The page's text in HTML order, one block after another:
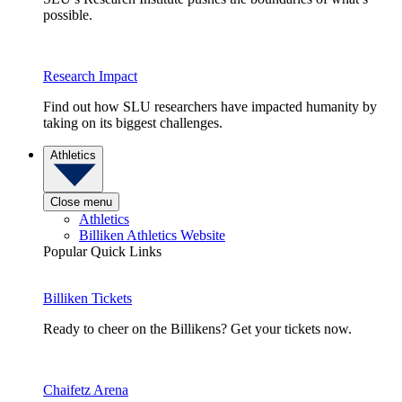
possible.
Research Impact
Find out how SLU researchers have impacted humanity by
taking on its biggest challenges.
Athletics
Close menu
Athletics
Billiken Athletics Website
Popular Quick Links
Billiken Tickets
Ready to cheer on the Billikens? Get your tickets now.
Chaifetz Arena